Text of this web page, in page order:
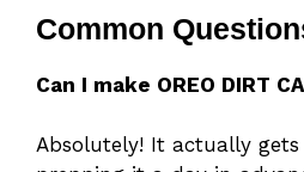
Common
Can I make OREO DIRT
Absolutely! It actually